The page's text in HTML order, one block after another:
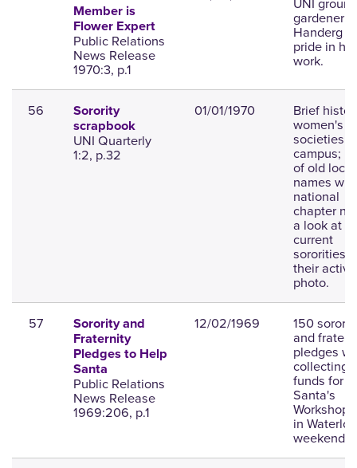
Member is
Flower Expert
Public Relations
News Release
1970:3, p.1
gardener
Handerg
pride in his
work.
56
Sorority
scrapbook
UNI Quarterly
1:2, p.32
01/01/1970 Brief
women's
societies
campus;
of old local
names
national
chapter
a look at
current
sororities
their
photo.
57
Sorority and
Fraternity
Pledges to Help
Santa
Public Relations
News Release
1969:206, p.1
12/02/1969 150
and
pledges
collecting
funds for
Santa's
Workshop,
in
weekend.